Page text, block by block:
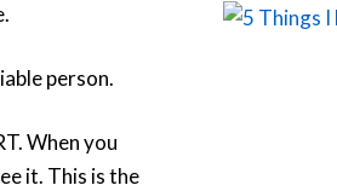
person.
When you
it. This is the